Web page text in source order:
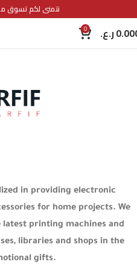
نتمنى لكم تسوق
0 ر.ع.
in providing electronic
for home projects. We
latest printing machines and
libraries and shops in the
gifts.